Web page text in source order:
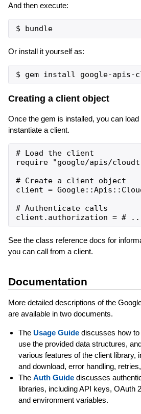
And then execute:
$ bundle
Or install it yourself as:
Creating a client object
Once the gem is installed, you can
instantiate a client.
# Load the client
require "google/apis/
# Create a client object
client =
# Authenticate calls
See the class reference docs for
you can call from a client.
Documentation
More detailed descriptions of the
are available in two documents.
The Usage Guidediscusses how to
use the provided data structures,
various features of the client library,
and download, error handling,
The Auth Guidediscusses
libraries, including API keys, OAuth
and environment variables.